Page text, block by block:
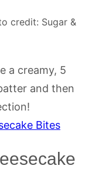
credit: Sugar &
a creamy, 5
and then
Bites